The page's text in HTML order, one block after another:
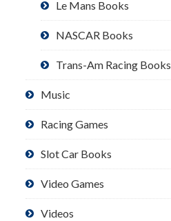
Le Mans Books
NASCAR Books
Trans-Am Racing Books
Music
Racing Games
Slot Car Books
Video Games
Videos